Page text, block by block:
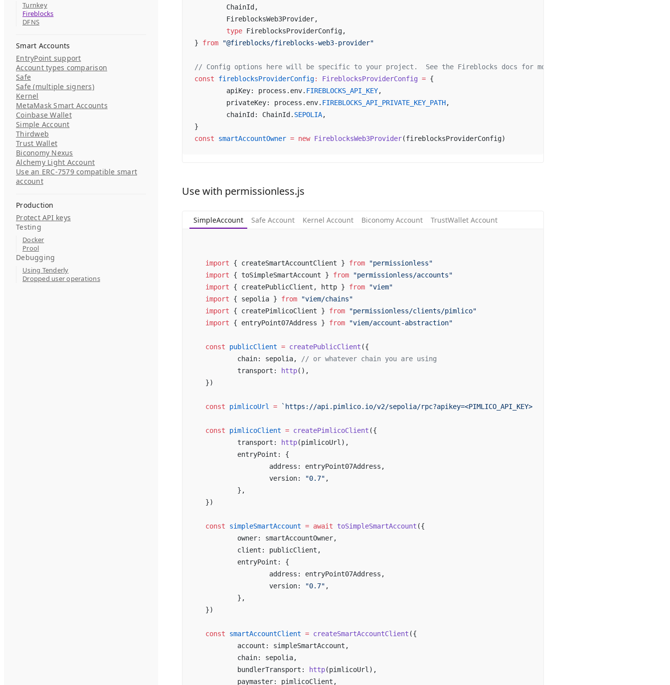
Turnkey
Fireblocks
DFNS
Smart Accounts
EntryPoint support
Account types comparison
Safe
Safe (multiple signers)
Kernel
MetaMask Smart Accounts
Coinbase Wallet
Simple Account
Thirdweb
Trust Wallet
Biconomy Nexus
Alchemy Light Account
Use an ERC-7579 compatible smart
account
Production
Protect API keys
Testing
Docker
Prool
Debugging
Using Tenderly
Dropped user operations
	ChainId,
	FireblocksWeb3Provider,
	type
FireblocksProviderConfig,
} from "@fireblocks/fireblocks-web3-provider"
// Config options here will be specific to your project.  See the Fireblocks docs for more info.
const fireblocksProviderConfig: FireblocksProviderConfig = {
	apiKey: process.env.
FIREBLOCKS_API_KEY,
	privateKey: process.env.
FIREBLOCKS_API_PRIVATE_KEY_PATH,
	chainId: ChainId.
SEPOLIA,
}
const smartAccountOwner = new FireblocksWeb3Provider(fireblocksProviderConfig)
Use with permissionless.js
SimpleAccount Safe Account Kernel Account Biconomy Account TrustWallet Account
import { createSmartAccountClient } from "permissionless"
import { toSimpleSmartAccount } from "permissionless/accounts"
import { createPublicClient, http } from "viem"
import { sepolia } from "viem/chains"
import { createPimlicoClient } from "permissionless/clients/pimlico"
import { entryPoint07Address } from "viem/account-abstraction"
const publicClient = createPublicClient ({
	chain: sepolia,
// or whatever chain you are using
	transport:
http(),
})
const pimlicoUrl = `https://api.pimlico.io/v2/sepolia/rpc?apikey=<PIMLICO_API_KEY>`
const pimlicoClient = createPimlicoClient ({
	transport:
http(pimlicoUrl),
	entryPoint: {
		address: entryPoint07Address,
		version:
"0.7" ,
	},
})
const simpleSmartAccount = await toSimpleSmartAccount ({
	owner: smartAccountOwner,
	client: publicClient,
	entryPoint: {
		address: entryPoint07Address,
		version:
"0.7" ,
	},
})
const smartAccountClient = createSmartAccountClient ({
	account: simpleSmartAccount,
	chain: sepolia,
	bundlerTransport:
http(pimlicoUrl),
	paymaster: pimlicoClient,